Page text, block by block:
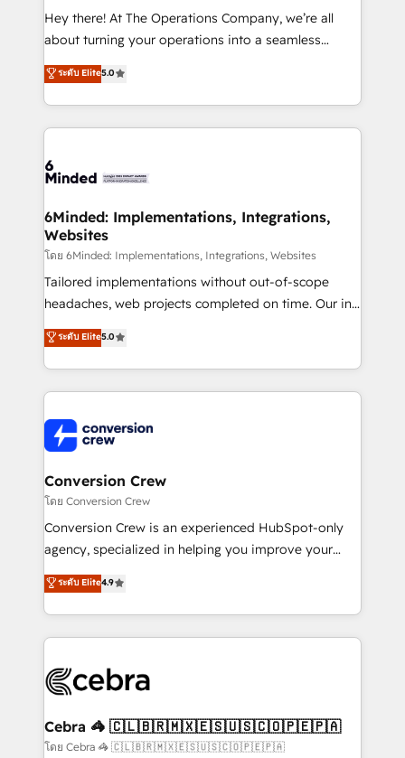
HubSpot from “just your CRM” to your growth
infrastructure—let’s talk.
Hey there! At The Operations Company, we’re all
about turning your operations into a seamless
experience that powers real results. We specialize in
transforming complex systems into efficient,
scalable solutions that work across your entire
organization. We’re a unique blend of deep HubSpot
operational know-how. We know that no two
solutions. Instead, we dive in to understand your
needs, goals, and challenges to deliver solutions that
fit like a glove. We’re committed to being both
highly effective and fun to work with. We believe in
efficient processes, as well as building great
all in this together! From startup to enterprise, we’ll
make sure your HubSpot setup becomes a
wowing your customers. Let’s make HubSpot work
smarter for you!
ระดับ Elite5.0
6Minded: Implementations, Integrations,
Websites
โดย 6Minded: Implementations, Integrations, Websites
Tailored implementations without out-of-scope
headaches, web projects completed on time. Our in-
house team of certified CRM architects, experts,
developers, designers, and marketers handles all
aspects of your HubSpot. ✨ 400+ global clients ✨
100+ seamless migrations from 15+ different CRMs
implementations, and 5,000+ pages ✨ CS: Clients
generating 7-digit MRR from inbound campaigns ✨
CS: 245% organic growth & +751% new visitors for a
full-funnel HubSpot project ✨ CS: 415% conversion
boost with a new HubSpot site Recognized leaders:
🏆 HubSpot Platform Migration Impact Award 🏆
Inbound Campaign of the Year 🏆 Gold AVA Digital
Award for Best Website 🌟 Accreditations: CRM
ระดับ Elite5.0
Conversion Crew
โดย Conversion Crew
Conversion Crew is an experienced HubSpot-only
agency, specialized in helping you improve your
online processes. This means we help you with: -
Implementing HubSpot (CRM, Marketing, Sales,
Service and Operations) - Developing fast, good-
looking websites in the HubSpot CMS - Building
systems you use You need a clear method to reach
current processes together, from which we create a
focused action plan. By implementing these steps in
ระดับ Elite4.9
Cebra 🦓 🇨🇱🇧🇷🇲🇽🇪🇸🇺🇸🇨🇴🇵🇪🇵🇦
โดย Cebra 🦓 🇨🇱🇧🇷🇲🇽🇪🇸🇺🇸🇨🇴🇵🇪🇵🇦